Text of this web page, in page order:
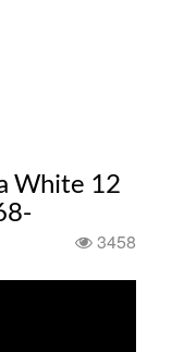
White 12
3458